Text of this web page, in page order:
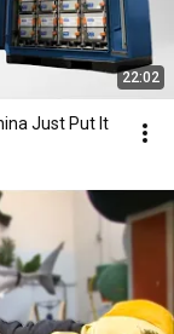
22:02
Just Put It